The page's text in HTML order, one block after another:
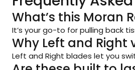
What’s this Moran
It’s your go-to for pulling back
Why Left and Right
Left and Right blades let you